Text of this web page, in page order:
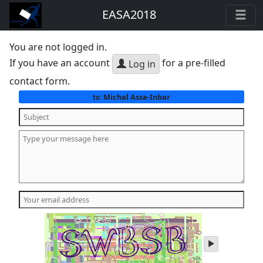
EASA2018
You are not logged in.
If you have an account
Log in for a pre-filled
contact form.
to:Michal Assa-Inbar
play
audio